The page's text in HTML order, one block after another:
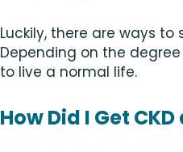
Luckily, there are ways
Depending on the
to live a normal life.
How Did I Get